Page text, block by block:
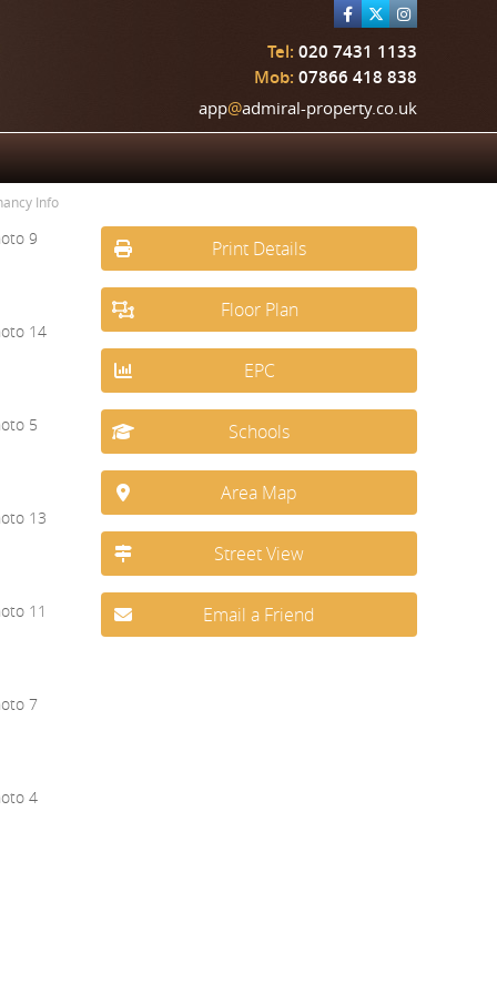
Tel: 020 7431 1133
Mob: 07866 418 838
app@admiral-property.co.uk
Info
Print Details
Floor Plan
EPC
Schools
Area Map
Street View
Email a Friend